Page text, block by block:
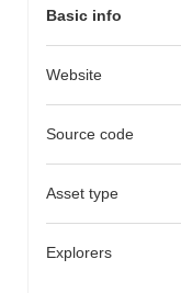
Basic info
Website
Source code
Asset type
Explorers